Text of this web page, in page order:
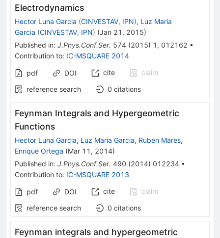
Electrodynamics
Hector Luna Garcia (CINVESTAV, IPN), Luz Maria
Garcia (CINVESTAV, IPN) (Jan 21, 2015)
Published in: J.Phys.Conf.Ser. 574 (2015) 1 , 012162 •
Contribution to: IC-MSQUARE 2014
pdf DOI cite
claim
reference search
0 citations
Feynman Integrals and Hypergeometric
Functions
Hector Luna Garcia, Luz Maria Garcia, Ruben Mares,
Enrique Ortega (Mar 11, 2014)
Published in: J.Phys.Conf.Ser. 490 (2014) 012234 •
Contribution to: IC-MSQUARE 2013
pdf DOI cite
claim
reference search
0 citations
Feynman integrals and hypergeometric